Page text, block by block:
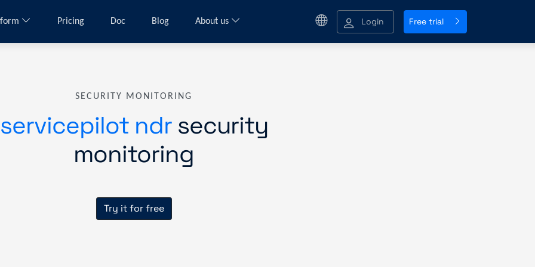
Pricing Doc Blog About us Login Free trial
SECURITY MONITORING
servicepilot ndrsecurity
monitoring
Try it for free